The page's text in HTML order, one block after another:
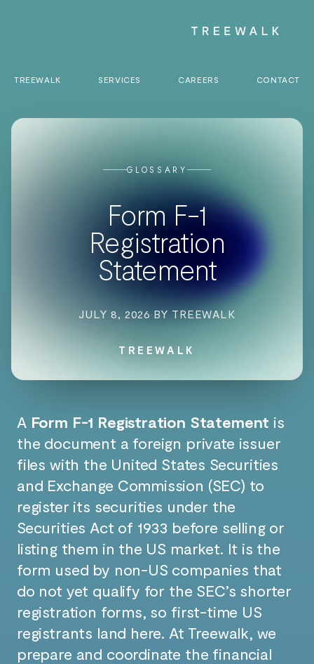
TREEWALK SERVICES CAREERS CONTACT
GLOSSARY
Form F-1
Registration
Statement
JULY 8, 2026·BY TREEWALK
TREEWALK
A Form F-1 Registration Statement is
the document a foreign private issuer
files with the United States Securities
and Exchange Commission (SEC) to
register its securities under the
Securities Act of 1933 before selling or
listing them in the US market. It is the
form used by non-US companies that
do not yet qualify for the SEC’s shorter
registration forms, so first-time US
registrants land here. At Treewalk, we
prepare and coordinate the financial